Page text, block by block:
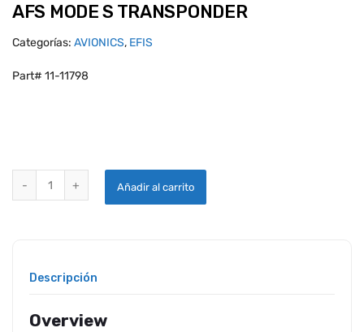
AFS MODE S TRANSPONDER
Categorías: AVIONICS, EFIS
Part# 11-11798
Añadir al carrito
Descripción
Overview